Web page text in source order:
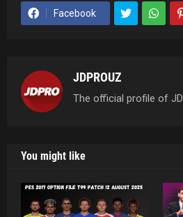
Facebook
JDPROUZ
The official profile of
You might like